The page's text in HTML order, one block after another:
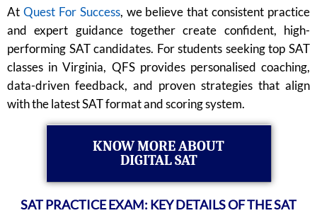
At Quest For Success, we believe that consistent practice
and expert guidance together create confident, high-
performing SAT candidates. For students seeking top SAT
classes in Virginia, QFS provides personalised coaching,
data-driven feedback, and proven strategies that align
with the latest SAT format and scoring system.
KNOW MORE ABOUT
DIGITAL SAT
SAT PRACTICE EXAM: KEY DETAILS OF THE SAT